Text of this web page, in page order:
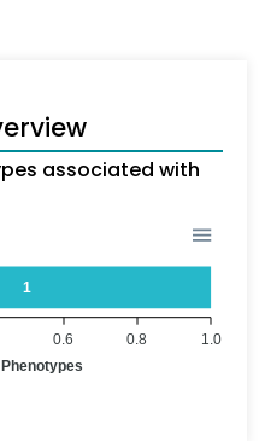
associated with
1
1.0
0.8
0.6